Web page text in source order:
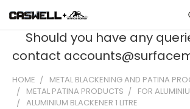
Should you have any
contact
HOME
METAL BLACKENING AND PATINA
METAL PATINA PRODUCTS
FOR
ALUMINIUM BLACKENER 1 LITRE